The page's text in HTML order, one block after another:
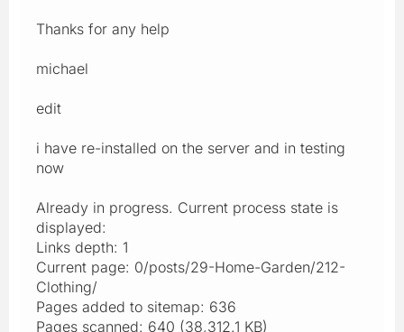
Thanks for any help
michael
edit
i have re-installed on the server and in testing
now
Already in progress. Current process state is
displayed:
Links depth: 1
Current page: 0/posts/29-Home-Garden/212-
Clothing/
Pages added to sitemap: 636
Pages scanned: 640 (38,312.1 KB)